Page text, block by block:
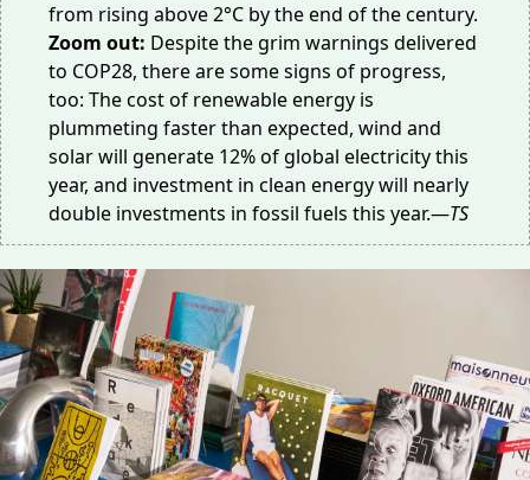
from rising above 2°C by the end of the century.
Zoom out: Despite the grim warnings delivered
to COP28, there are some signs of progress,
too: The cost of renewable energy is
plummeting faster than expected, wind and
solar will generate 12% of global electricity this
year, and investment in clean energy will nearly
double investments in fossil fuels this year.—TS